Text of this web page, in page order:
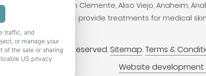
cities include San Clemente, Aliso Viejo, Anaheim,
Our locations provide treatments for medical
Institute. All rights reserved. Sitemap.Terms &
Website
traffic, and
or manage your
the sale or sharing
US privacy